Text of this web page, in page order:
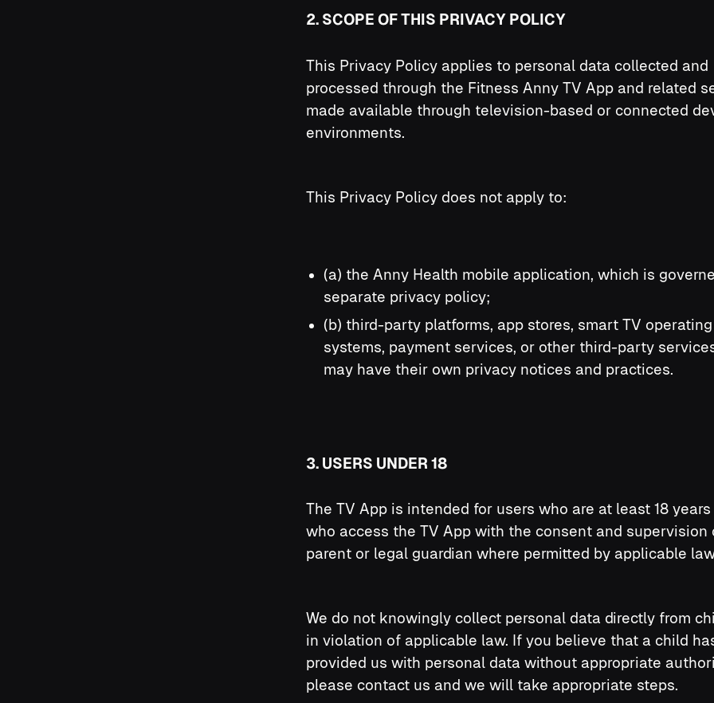
2. SCOPE OF THIS PRIVACY POLICY
This Privacy Policy applies to personal data collected and
processed through the Fitness Anny TV App and related
made available through television-based or connected
environments.
This Privacy Policy does not apply to:
(a) the Anny Health mobile application, which is
separate privacy policy;
(b) third-party platforms, app stores, smart TV operating
systems, payment services, or other third-party
may have their own privacy notices and practices.
3. USERS UNDER 18
The TV App is intended for users who are at least 18 years
who access the TV App with the consent and supervision
parent or legal guardian where permitted by applicable
We do not knowingly collect personal data directly from
in violation of applicable law. If you believe that a child
provided us with personal data without appropriate
please contact us and we will take appropriate steps.